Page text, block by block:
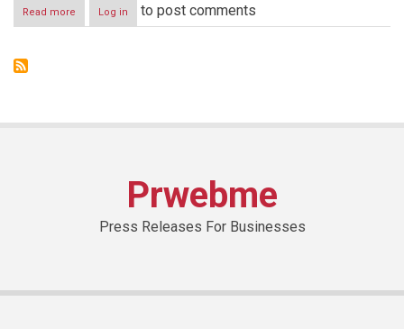
Read more about
HBMSU
Award’
Log in to post comments
Prwebme
Press Releases For Businesses